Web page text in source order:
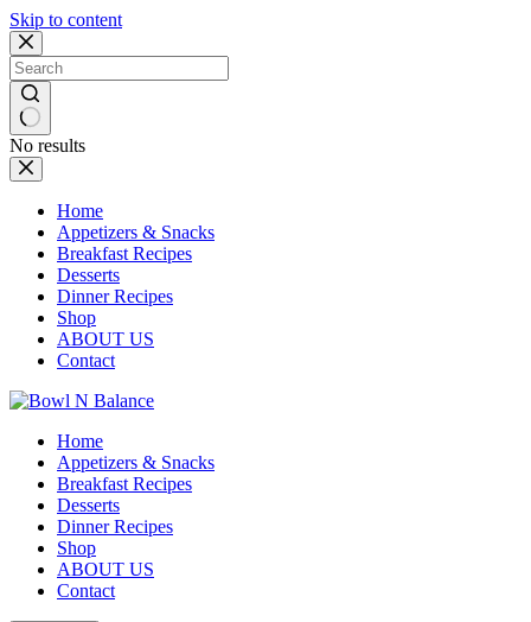
Skip to content
No results
Home
Appetizers & Snacks
Breakfast Recipes
Desserts
Dinner Recipes
Shop
ABOUT US
Contact
Home
Appetizers & Snacks
Breakfast Recipes
Desserts
Dinner Recipes
Shop
ABOUT US
Contact